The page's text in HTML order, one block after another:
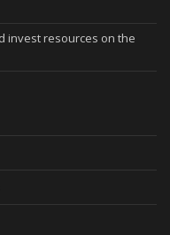
invest resources on the